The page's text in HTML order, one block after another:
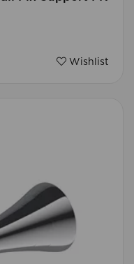
Wishlist